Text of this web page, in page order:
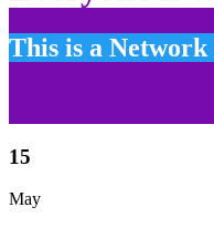
This is a
15
May